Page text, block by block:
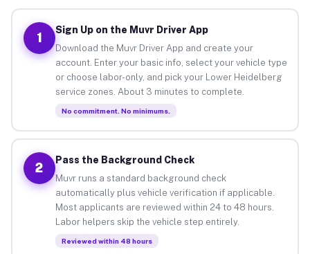
1
Sign Up on the Muvr Driver App
Download the Muvr Driver App and create your
account. Enter your basic info, select your vehicle type
or choose labor-only, and pick your Lower Heidelberg
service zones. About 3 minutes to complete.
No commitment. No minimums.
2
Pass the Background Check
Muvr runs a standard background check
automatically plus vehicle verification if applicable.
Most applicants are reviewed within 24 to 48 hours.
Labor helpers skip the vehicle step entirely.
Reviewed within 48 hours